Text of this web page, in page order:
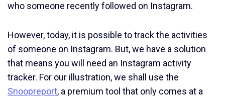
who someone recently followed on Instagram.
However, today, it is possible to track the activities
of someone on Instagram. But, we have a solution
that means you will need an Instagram activity
tracker. For our illustration, we shall use the
Snoopreport, a premium tool that only comes at a